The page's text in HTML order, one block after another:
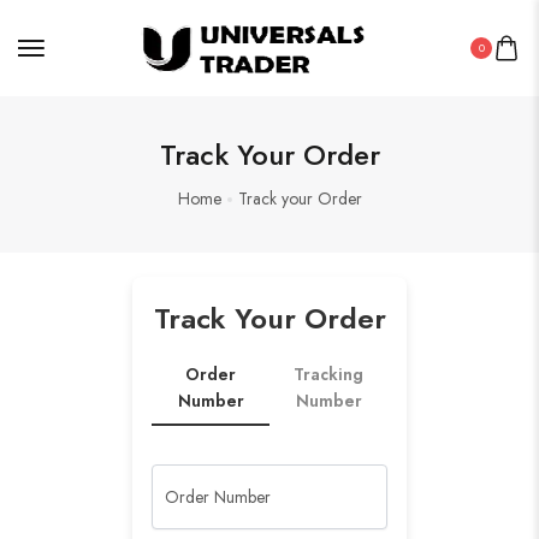
0
Track Your Order
Home Track your Order
Track Your Order
Order
Number
Tracking
Number